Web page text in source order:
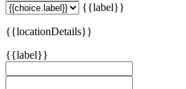
{{label}}
{{locationDetails}}
{{label}}